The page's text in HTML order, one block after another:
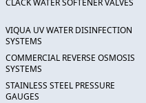
CLACK WATER SOFTENER VALVES
VIQUA UV WATER DISINFECTION
SYSTEMS
COMMERCIAL REVERSE OSMOSIS
SYSTEMS
STAINLESS STEEL PRESSURE
GAUGES